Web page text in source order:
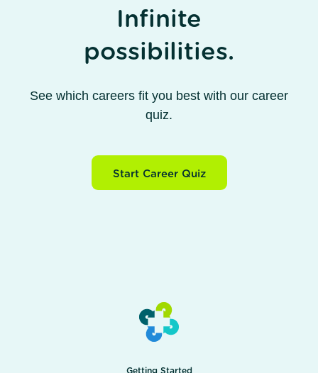
Infinite
possibilities.
See which careers fit you best with our career
quiz.
Start Career Quiz
Getting Started